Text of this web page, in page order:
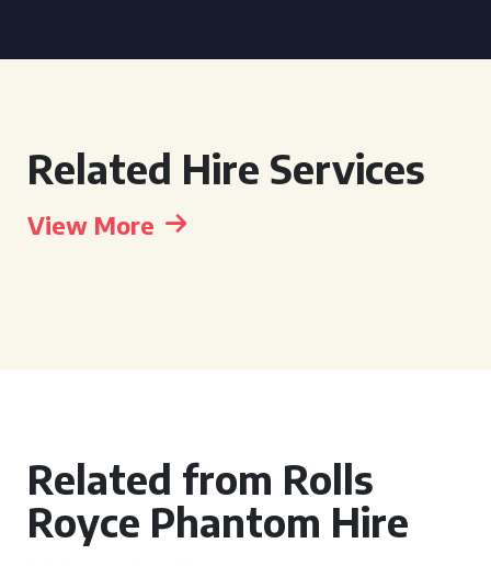
Related Hire Services
View More
Related from Rolls
Royce Phantom Hire